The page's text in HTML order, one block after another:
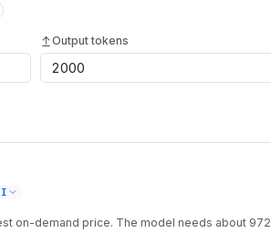
Output tokens
on-demand price. The model needs about 972